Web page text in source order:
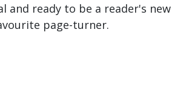
and ready to be a reader's new
page-turner.